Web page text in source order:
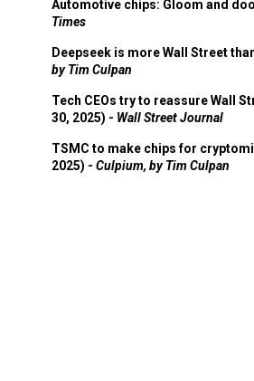
Automotive chips: Gloom and
Times
Deepseek is more Wall Street
by Tim Culpan
Tech CEOs try to reassure Wall
30, 2025) - Wall Street Journal
TSMC to make chips for
2025) - Culpium, by Tim Culpan